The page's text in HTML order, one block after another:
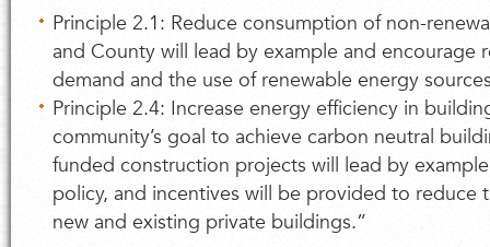
Principle 2.1: Reduce consumption of non-
and County will lead by example and encourage
demand and the use of renewable energy
Principle 2.4: Increase energy efficiency in
community’s goal to achieve carbon neutral
funded construction projects will lead by
policy, and incentives will be provided to reduce
new and existing private buildings.”